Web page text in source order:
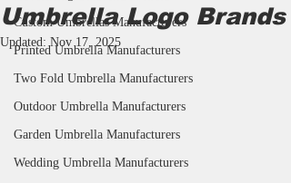
Custom Umbrellas Manufacturers
Printed Umbrella Manufacturers
Two Fold Umbrella Manufacturers
Outdoor Umbrella Manufacturers
Garden Umbrella Manufacturers
Wedding Umbrella Manufacturers
Umbrella Logo Brands
Updated:Nov 17, 2025